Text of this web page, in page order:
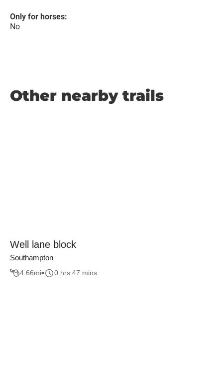
Only for horses:
No
Other nearby trails
Well lane block
Southampton
4.66mi 0 hrs 47 mins